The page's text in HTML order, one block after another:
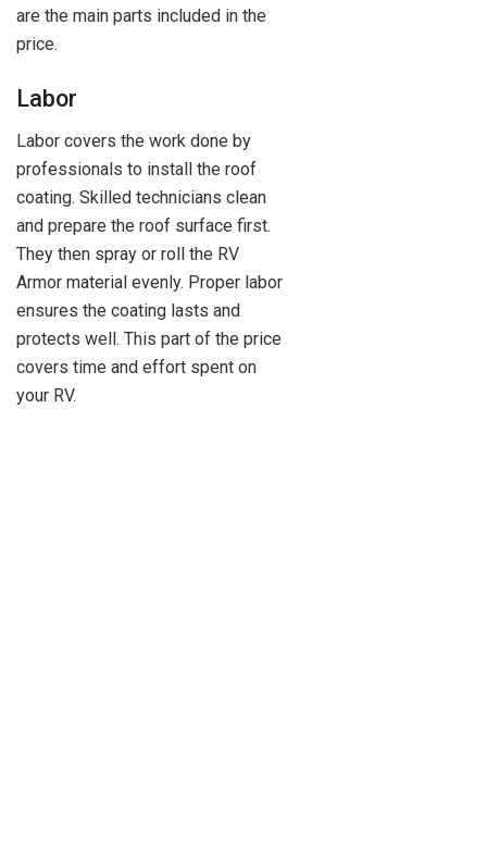
are the main parts included in the
price.
Labor
Labor covers the work done by
professionals to install the roof
coating. Skilled technicians clean
and prepare the roof surface first.
They then spray or roll the RV
Armor material evenly. Proper labor
ensures the coating lasts and
protects well. This part of the price
covers time and effort spent on
your RV.